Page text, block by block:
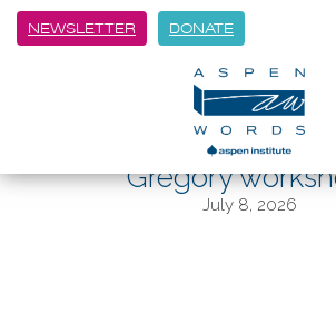
NEWSLETTER DONATE
Aspen Words
Words author lineup
Gregory
July 8, 2026